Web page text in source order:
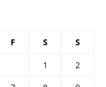
F S S
1
2